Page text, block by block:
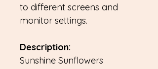
to different screens and
monitor settings.
Description:
Sunshine Sunflowers